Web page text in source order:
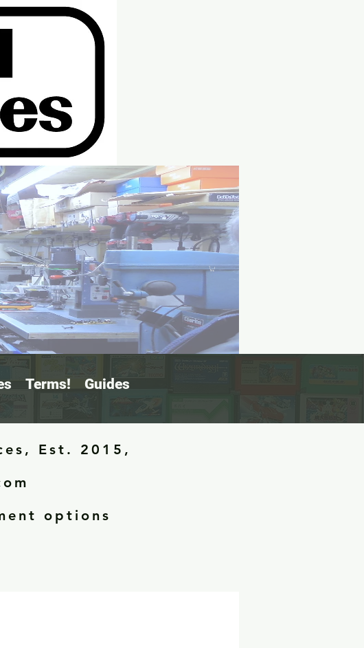
Terms! Guides
Est. 2015,
options